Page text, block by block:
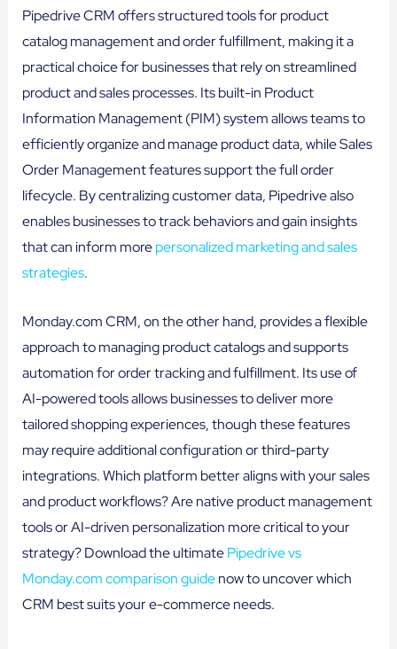
Pipedrive CRM offers structured tools for product
catalog management and order fulfillment, making it a
practical choice for businesses that rely on streamlined
product and sales processes. Its built-in Product
Information Management (PIM) system allows teams to
efficiently organize and manage product data, while Sales
Order Management features support the full order
lifecycle. By centralizing customer data, Pipedrive also
enables businesses to track behaviors and gain insights
that can inform morepersonalized marketing and sales
strategies.
Monday.com CRM, on the other hand, provides a flexible
approach to managing product catalogs and supports
automation for order tracking and fulfillment. Its use of
AI-powered tools allows businesses to deliver more
tailored shopping experiences, though these features
may require additional configuration or third-party
integrations. Which platform better aligns with your sales
and product workflows? Are native product management
tools or AI-driven personalization more critical to your
strategy? Download the ultimatePipedrive vs
Monday.com comparison guidenow to uncover which
CRM best suits your e-commerce needs.